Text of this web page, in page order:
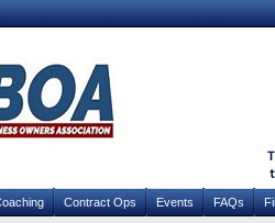
Contract Ops Events FAQs